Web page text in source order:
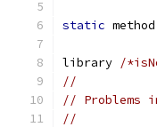
static
library /
//
// Problems
//